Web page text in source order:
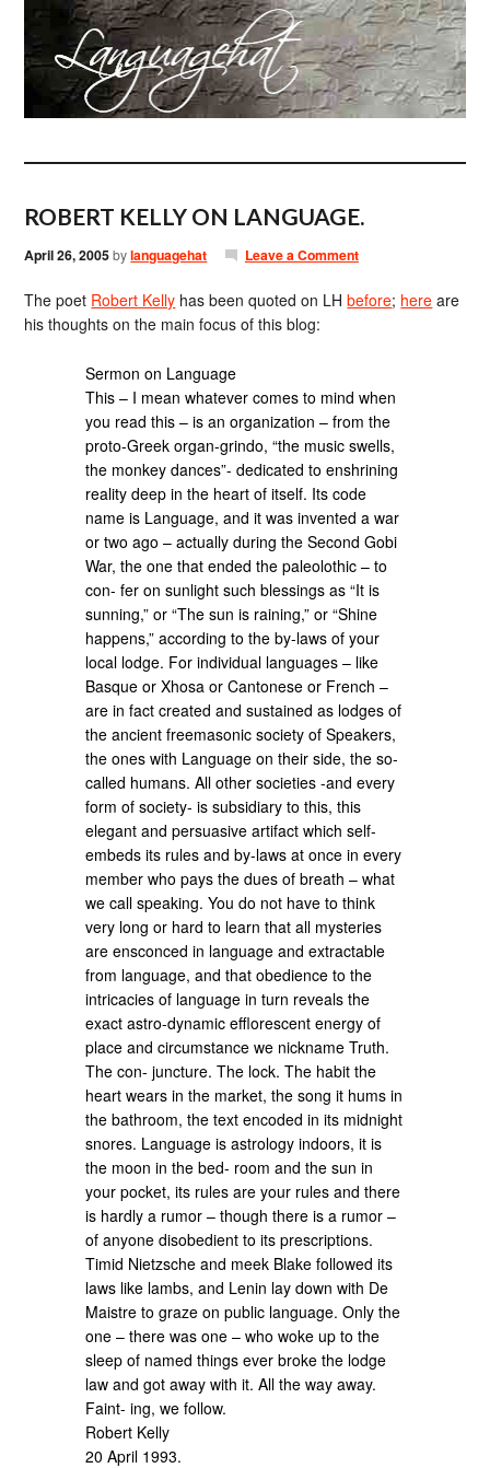
ROBERT KELLY ON LANGUAGE.
April 26, 2005bylanguagehat Leave a Comment
The poet Robert Kelly has been quoted on LHbefore; here are
his thoughts on the main focus of this blog:
Sermon on Language
This – I mean whatever comes to mind when
you read this – is an organization – from the
proto-Greek organ-grindo, “the music swells,
the monkey dances”- dedicated to enshrining
reality deep in the heart of itself. Its code
name is Language, and it was invented a war
or two ago – actually during the Second Gobi
War, the one that ended the paleolothic – to
con- fer on sunlight such blessings as “It is
sunning,” or “The sun is raining,” or “Shine
happens,” according to the by-laws of your
local lodge. For individual languages – like
Basque or Xhosa or Cantonese or French –
are in fact created and sustained as lodges of
the ancient freemasonic society of Speakers,
the ones with Language on their side, the so-
called humans. All other societies -and every
form of society- is subsidiary to this, this
elegant and persuasive artifact which self-
embeds its rules and by-laws at once in every
member who pays the dues of breath – what
we call speaking. You do not have to think
very long or hard to learn that all mysteries
are ensconced in language and extractable
from language, and that obedience to the
intricacies of language in turn reveals the
exact astro-dynamic efflorescent energy of
place and circumstance we nickname Truth.
The con- juncture. The lock. The habit the
heart wears in the market, the song it hums in
the bathroom, the text encoded in its midnight
snores. Language is astrology indoors, it is
the moon in the bed- room and the sun in
your pocket, its rules are your rules and there
is hardly a rumor – though there is a rumor –
of anyone disobedient to its prescriptions.
Timid Nietzsche and meek Blake followed its
laws like lambs, and Lenin lay down with De
Maistre to graze on public language. Only the
one – there was one – who woke up to the
sleep of named things ever broke the lodge
law and got away with it. All the way away.
Faint- ing, we follow.
Robert Kelly
20 April 1993.